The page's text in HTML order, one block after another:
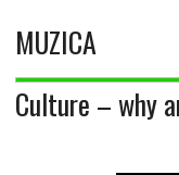
MUZICA
Culture – why